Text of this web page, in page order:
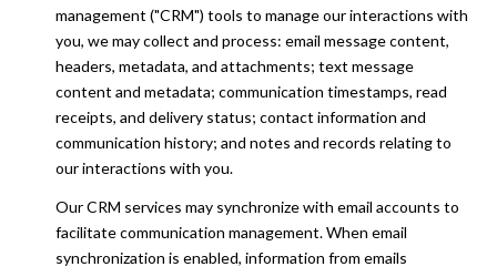
management ("CRM") tools to manage our interactions with
you, we may collect and process: email message content,
headers, metadata, and attachments; text message
content and metadata; communication timestamps, read
receipts, and delivery status; contact information and
communication history; and notes and records relating to
our interactions with you.
Our CRM services may synchronize with email accounts to
facilitate communication management. When email
synchronization is enabled, information from emails